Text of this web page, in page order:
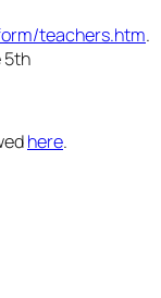
teachers.htm.
5th
here.